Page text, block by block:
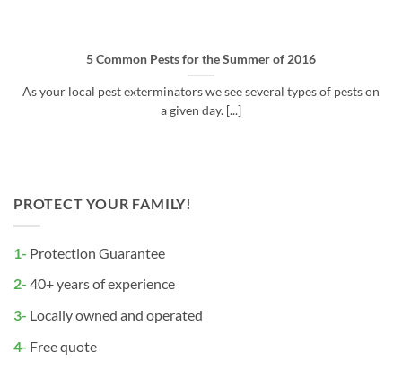
PROTECT YOUR FAMILY!
1- Protection Guarantee
2- 40+ years of experience
3- Locally owned and operated
4- Free quote
5 Common Pests for the Summer of 2016
As your local pest exterminators we see several types of pests on
a given day. [...]